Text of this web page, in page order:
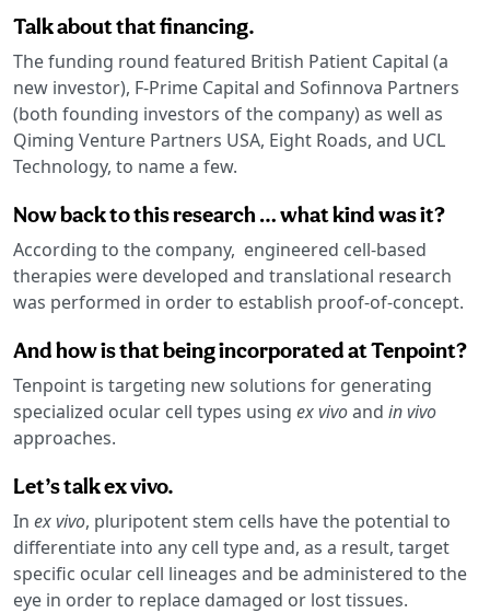
Talk about that financing.
The funding round featured British Patient Capital (a
new investor), F-Prime Capital and Sofinnova Partners
(both founding investors of the company) as well as
Qiming Venture Partners USA, Eight Roads, and UCL
Technology, to name a few.
Now back to this research … what kind was it?
According to the company, engineered cell-based
therapies were developed and translational research
was performed in order to establish proof-of-concept.
And how is that being incorporated at Tenpoint?
Tenpoint is targeting new solutions for generating
specialized ocular cell types using ex vivoand in vivo
approaches.
Let’s talk ex vivo.
In ex vivo, pluripotent stem cells have the potential to
differentiate into any cell type and, as a result, target
specific ocular cell lineages and be administered to the
eye in order to replace damaged or lost tissues.